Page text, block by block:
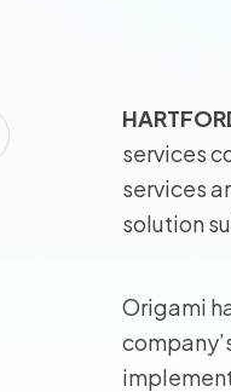
services
services
solution
Origami